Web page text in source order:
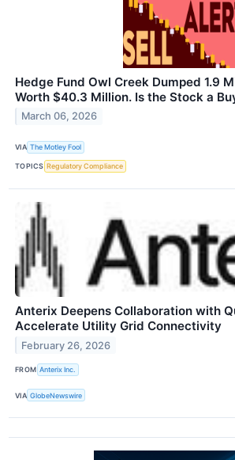
Hedge Fund Owl Creek Dumped 1.9
Worth $40.3 Million. Is the Stock a
March 06, 2026
VIA The Motley Fool
TOPICS Regulatory Compliance
Anterix Deepens Collaboration with
Accelerate Utility Grid Connectivity
February 26, 2026
FROM Anterix Inc.
VIA GlobeNewswire